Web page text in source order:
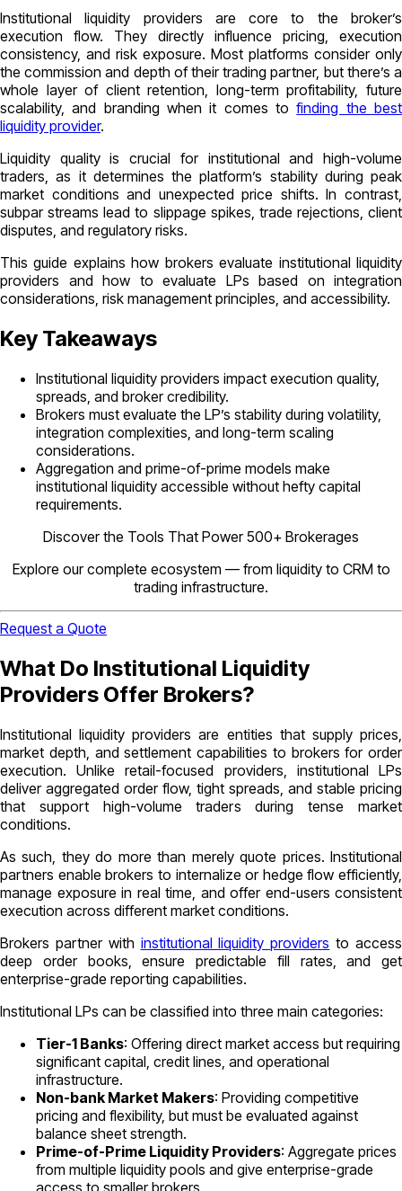
Institutional liquidity providers are core to the broker’s
execution flow. They directly influence pricing, execution
consistency, and risk exposure. Most platforms consider only
the commission and depth of their trading partner, but there’s a
whole layer of client retention, long-term profitability, future
scalability, and branding when it comes tofinding the best
liquidity provider.
Liquidity quality is crucial for institutional and high-volume
traders, as it determines the platform’s stability during peak
market conditions and unexpected price shifts. In contrast,
subpar streams lead to slippage spikes, trade rejections, client
disputes, and regulatory risks.
This guide explains how brokers evaluate institutional liquidity
providers and how to evaluate LPs based on integration
considerations, risk management principles, and accessibility.
Key Takeaways
Institutional liquidity providers impact execution quality,
spreads, and broker credibility.
Brokers must evaluate the LP’s stability during volatility,
integration complexities, and long-term scaling
considerations.
Aggregation and prime-of-prime models make
institutional liquidity accessible without hefty capital
requirements.
Discover the Tools That Power 500+ Brokerages
Explore our complete ecosystem — from liquidity to CRM to
trading infrastructure.
Request a Quote
What Do Institutional Liquidity
Providers Offer Brokers?
Institutional liquidity providers are entities that supply prices,
market depth, and settlement capabilities to brokers for order
execution. Unlike retail-focused providers, institutional LPs
deliver aggregated order flow, tight spreads, and stable pricing
that support high-volume traders during tense market
conditions.
As such, they do more than merely quote prices. Institutional
partners enable brokers to internalize or hedge flow efficiently,
manage exposure in real time, and offer end-users consistent
execution across different market conditions.
Brokers partner with institutional liquidity providers to access
deep order books, ensure predictable fill rates, and get
enterprise-grade reporting capabilities.
Institutional LPs can be classified into three main categories:
Tier-1 Banks: Offering direct market access but requiring
significant capital, credit lines, and operational
infrastructure.
Non-bank Market Makers: Providing competitive
pricing and flexibility, but must be evaluated against
balance sheet strength.
Prime-of-Prime Liquidity Providers: Aggregate prices
from multiple liquidity pools and give enterprise-grade
access to smaller brokers.